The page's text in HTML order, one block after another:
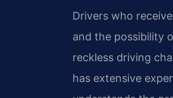
Drivers who
and the possibility
reckless driving
has extensive